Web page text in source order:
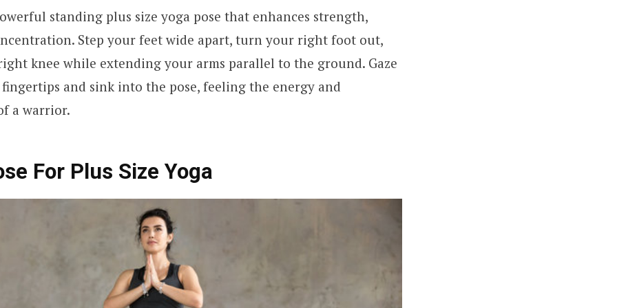
standing plus size yoga pose that enhances strength,
Step your feet wide apart, turn your right foot out,
knee while extending your arms parallel to the ground. Gaze
and sink into the pose, feeling the energy and
a warrior.
For Plus Size Yoga